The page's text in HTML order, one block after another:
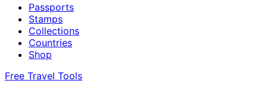
Passports
Stamps
Collections
Countries
Shop
Free Travel Tools